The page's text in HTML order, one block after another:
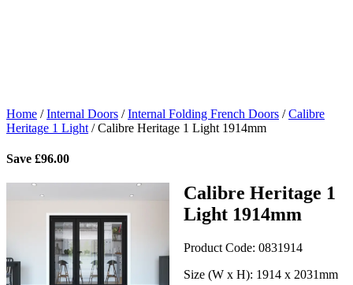
Home /Internal Doors /Internal Folding French Doors /Calibre
Heritage 1 Light /Calibre Heritage 1 Light 1914mm
Save £96.00
Calibre Heritage 1
Light 1914mm
Product Code: 0831914
Size (W x H): 1914 x 2031mm